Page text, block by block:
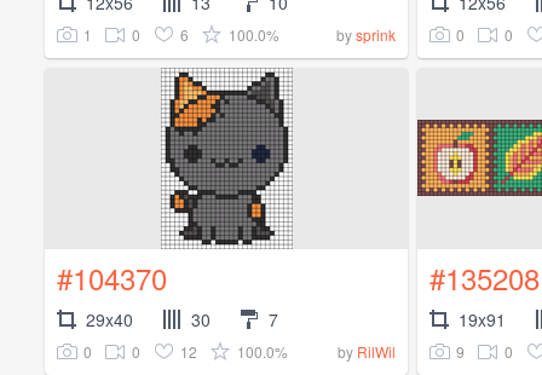
1 0 6 100.0% bysprink 0 0
#104370
29x40 30 7
0 0 12 100.0% by RilWil
#135208
19x91
9 0